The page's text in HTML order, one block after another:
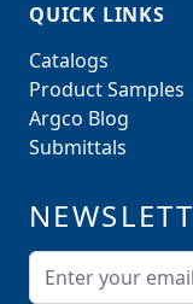
QUICK LINKS
Catalogs
Product Samples
Argco Blog
Submittals